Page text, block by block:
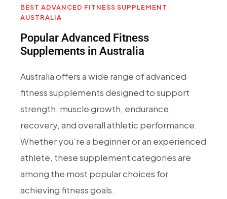
BEST ADVANCED FITNESS SUPPLEMENT
AUSTRALIA
Popular Advanced Fitness
Supplements in Australia
Australia offers a wide range of advanced
fitness supplements designed to support
strength, muscle growth, endurance,
recovery, and overall athletic performance.
Whether you’re a beginner or an experienced
athlete, these supplement categories are
among the most popular choices for
achieving fitness goals.